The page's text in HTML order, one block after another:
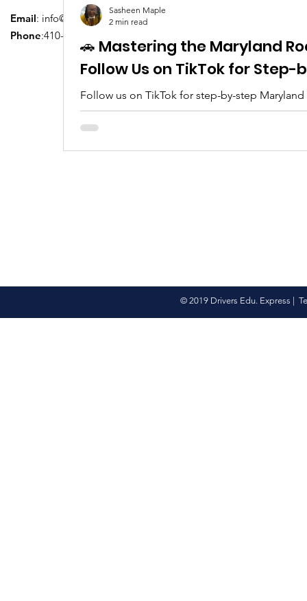
Email: info@driversedu.net
Phone:410-764-1133
🚗 Mastering the Maryland
Follow Us on TikTok for
Follow us on TikTok for step-by-step
tips, real clips, and everything you need to
Sasheen Maple
2 min read
© 2019 Drivers Edu. Express |